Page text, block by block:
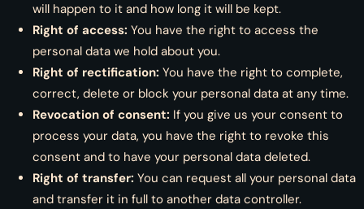
will happen to it and how long it will be kept.
Right of access: You have the right to access the
personal data we hold about you.
Right of rectification: You have the right to complete,
correct, delete or block your personal data at any time.
Revocation of consent: If you give us your consent to
process your data, you have the right to revoke this
consent and to have your personal data deleted.
Right of transfer: You can request all your personal data
and transfer it in full to another data controller.